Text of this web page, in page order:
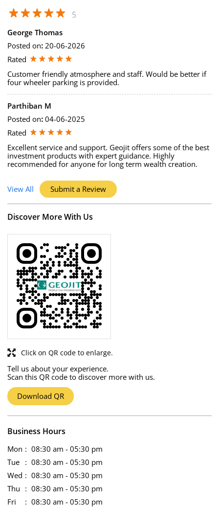
5
George Thomas
Posted on: 20-06-2026
Rated
Customer friendly atmosphere and staff. Would be better if
four wheeler parking is provided.
Parthiban M
Posted on: 04-06-2025
Rated
Excellent service and support. Geojit offers some of the best
investment products with expert guidance. Highly
recommended for anyone for long term wealth creation.
Submit a Review
View All
Discover More With Us
Tell us about your experience.
Scan this QR code to discover more with us.
Download QR
Click on QR code to enlarge.
Business Hours
Mon
08:30 am - 05:30 pm
Tue
08:30 am - 05:30 pm
Wed
08:30 am - 05:30 pm
Thu
08:30 am - 05:30 pm
Fri
08:30 am - 05:30 pm